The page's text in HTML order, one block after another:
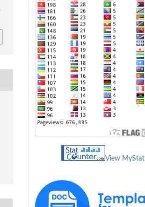
View MyStat